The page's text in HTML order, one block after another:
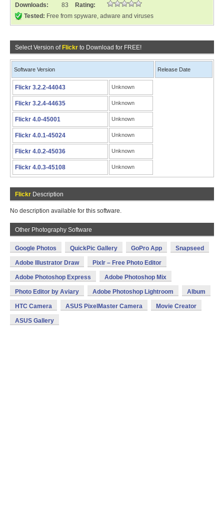
Downloads:
83
Rating:
Tested: Free from spyware, adware and viruses
Select Version of Flickr to Download for FREE!
Software Version Release Date
Flickr 3.2.2-44043 Unknown
Flickr 3.2.4-44635 Unknown
Flickr 4.0-45001 Unknown
Flickr 4.0.1-45024 Unknown
Flickr 4.0.2-45036 Unknown
Flickr 4.0.3-45108 Unknown
Flickr Description
No description available for this software.
Other Photography Software
Google Photos QuickPic Gallery GoPro App Snapseed
Adobe Illustrator Draw Pixlr – Free Photo Editor
Adobe Photoshop Express Adobe Photoshop Mix
Photo Editor by Aviary Adobe Photoshop Lightroom Album
HTC Camera ASUS PixelMaster Camera Movie Creator
ASUS Gallery